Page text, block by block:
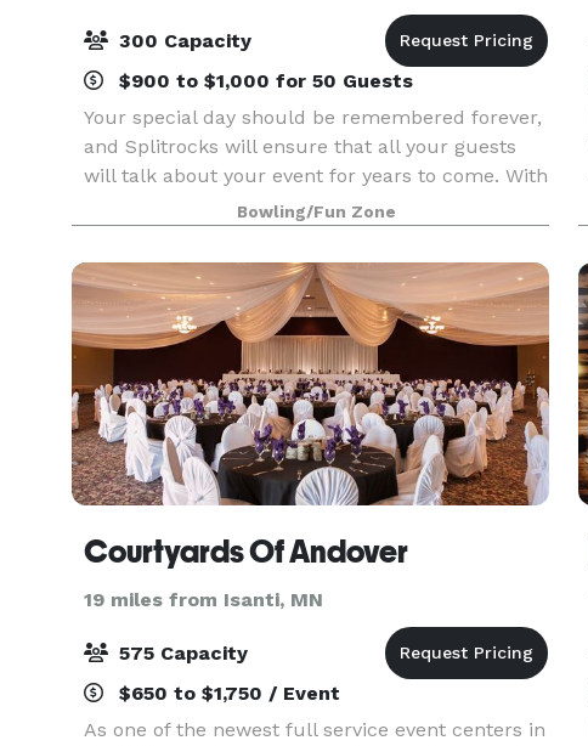
300 Capacity
$900 to $1,000 for 50 Guests
Your special day should be remembered forever,
and Splitrocks will ensure that all your guests
will talk about your event for years to come. With
seating for up to 300, we can accommodate
receptions of all shapes and sizes.
Bowling/Fun Zone
Courtyards Of Andover
19 miles from Isanti, MN
575 Capacity
$650 to $1,750 / Event
As one of the newest full service event centers in